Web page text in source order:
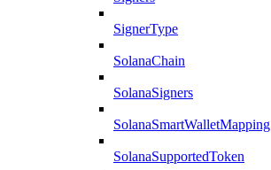
SignerType
SolanaChain
SolanaSigners
SolanaSmartWalletMapping
SolanaSupportedToken